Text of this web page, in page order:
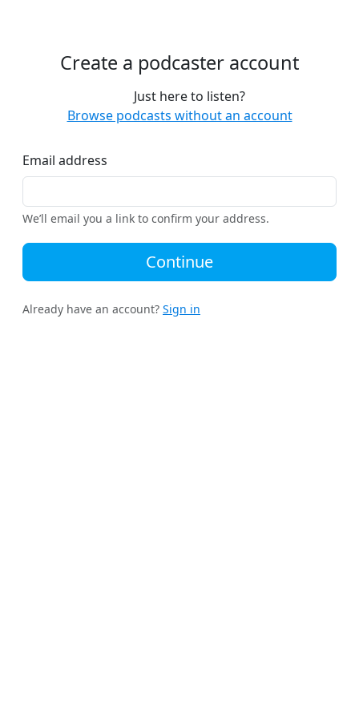
Create a podcaster account
Just here to listen?
Browse podcasts without an account
Email address
We’ll email you a link to confirm your address.
Continue
Already have an account? Sign in